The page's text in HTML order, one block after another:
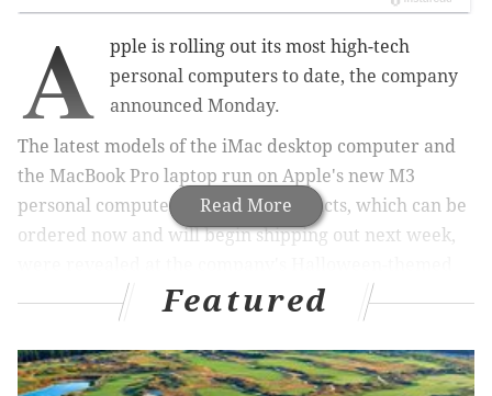
Read More
A
pple is rolling out its most high-tech
personal computers to date, the company
announced Monday.
The latest models of the iMac desktop computer and
the MacBook Pro laptop run on Apple's new M3
personal computer chips. The products, which can be
ordered now and will begin shipping out next week,
"Scary Fast" keynote event.
MORE: Apple's iPhone 15 uses a new charger, has an
Featured